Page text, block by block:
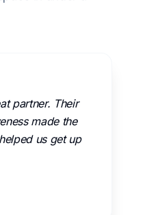
partner. Their
made the
us get up